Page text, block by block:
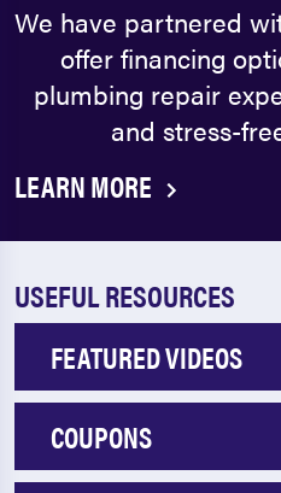
We have partnered
offer financing
plumbing repair
and stress-
LEARN MORE
USEFUL RESOURCES
FEATURED VIDEOS
COUPONS